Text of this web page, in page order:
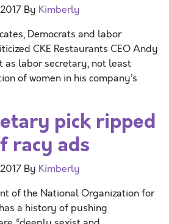
By Kimberly
Democrats and labor
CKE Restaurants CEO Andy
as labor secretary, not least
of women in his company’s
pick ripped
racy ads
By Kimberly
of the National Organization for
a history of pushing